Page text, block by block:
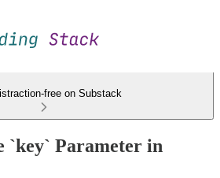
free on Substack
`key` Parameter in